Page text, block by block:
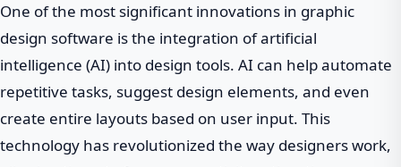
One of the most significant innovations in graphic
design software is the integration of artificial
intelligence (AI) into design tools. AI can help automate
repetitive tasks, suggest design elements, and even
create entire layouts based on user input. This
technology has revolutionized the way designers work,